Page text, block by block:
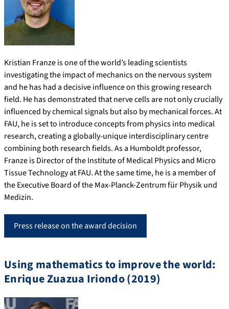
Kristian Franze is one of the world’s leading scientists
investigating the impact of mechanics on the nervous system
and he has had a decisive influence on this growing research
field. He has demonstrated that nerve cells are not only crucially
influenced by chemical signals but also by mechanical forces. At
FAU, he is set to introduce concepts from physics into medical
research, creating a globally-unique interdisciplinary centre
combining both research fields. As a Humboldt professor,
Franze is Director of the Institute of Medical Physics and Micro
Tissue Technology at FAU. At the same time, he is a member of
the Executive Board of the Max-Planck-Zentrum für Physik und
Medizin.
Press release on the award decision
Using mathematics to improve the world:
Enrique Zuazua Iriondo (2019)